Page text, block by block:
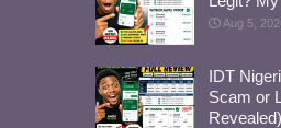
Aug 5,
IDT
Scam or
Revealed)